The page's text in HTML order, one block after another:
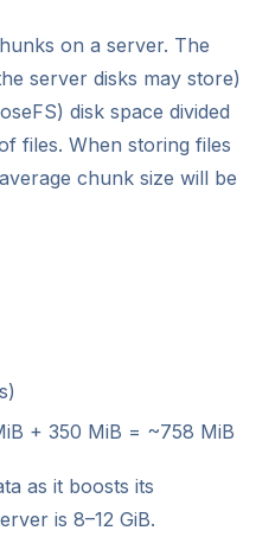
on a server. The
server disks may store)
disk space divided
files. When storing files
chunk size will be
+ 350 MiB = ~758 MiB
as it boosts its
is 8–12 GiB.